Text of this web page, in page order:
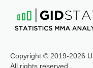
Copyright © 2019-2026
All rights reserved